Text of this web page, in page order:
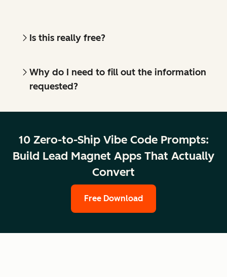
Is this really free?
Why do I need to fill out the information
requested?
10 Zero-to-Ship Vibe Code Prompts:
Build Lead Magnet Apps That Actually
Convert
Free Download